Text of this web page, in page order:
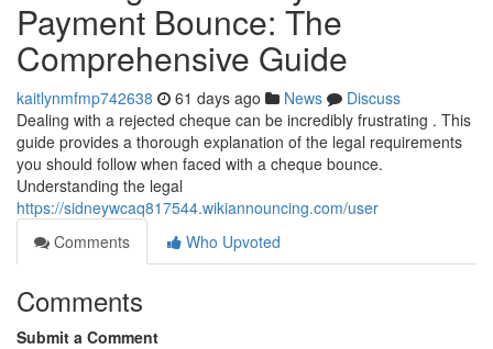
Payment Bounce: The
Comprehensive Guide
kaitlynmfmp742638 61 days ago News
Discuss
Dealing with a rejected cheque can be incredibly frustrating . This
guide provides a thorough explanation of the legal requirements
you should follow when faced with a cheque bounce.
Understanding the legal
https://sidneywcaq817544.wikiannouncing.com/user
Comments
Who Upvoted
Comments
Submit a Comment